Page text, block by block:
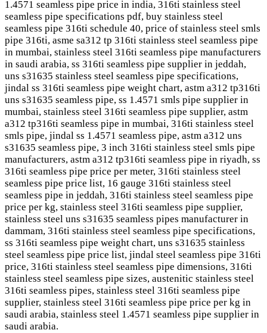
1.4571 seamless pipe price in india, 316ti stainless steel
seamless pipe specifications pdf, buy stainless steel
seamless pipe 316ti schedule 40, price of stainless steel smls
pipe 316ti, asme sa312 tp 316ti stainless steel seamless pipe
in mumbai, stainless steel 316ti seamless pipe manufacturers
in saudi arabia, ss 316ti seamless pipe supplier in jeddah,
uns s31635 stainless steel seamless pipe specifications,
jindal ss 316ti seamless pipe weight chart, astm a312 tp316ti
uns s31635 seamless pipe, ss 1.4571 smls pipe supplier in
mumbai, stainless steel 316ti seamless pipe supplier, astm
a312 tp316ti seamless pipe in mumbai, 316ti stainless steel
smls pipe, jindal ss 1.4571 seamless pipe, astm a312 uns
s31635 seamless pipe, 3 inch 316ti stainless steel smls pipe
manufacturers, astm a312 tp316ti seamless pipe in riyadh, ss
316ti seamless pipe price per meter, 316ti stainless steel
seamless pipe price list, 16 gauge 316ti stainless steel
seamless pipe in jeddah, 316ti stainless steel seamless pipe
price per kg, stainless steel 316ti seamless pipe supplier,
stainless steel uns s31635 seamless pipes manufacturer in
dammam, 316ti stainless steel seamless pipe specifications,
ss 316ti seamless pipe weight chart, uns s31635 stainless
steel seamless pipe price list, jindal steel seamless pipe 316ti
price, 316ti stainless steel seamless pipe dimensions, 316ti
stainless steel seamless pipe sizes, austenitic stainless steel
316ti seamless pipes, stainless steel 316ti seamless pipe
supplier, stainless steel 316ti seamless pipe price per kg in
saudi arabia, stainless steel 1.4571 seamless pipe supplier in
saudi arabia.